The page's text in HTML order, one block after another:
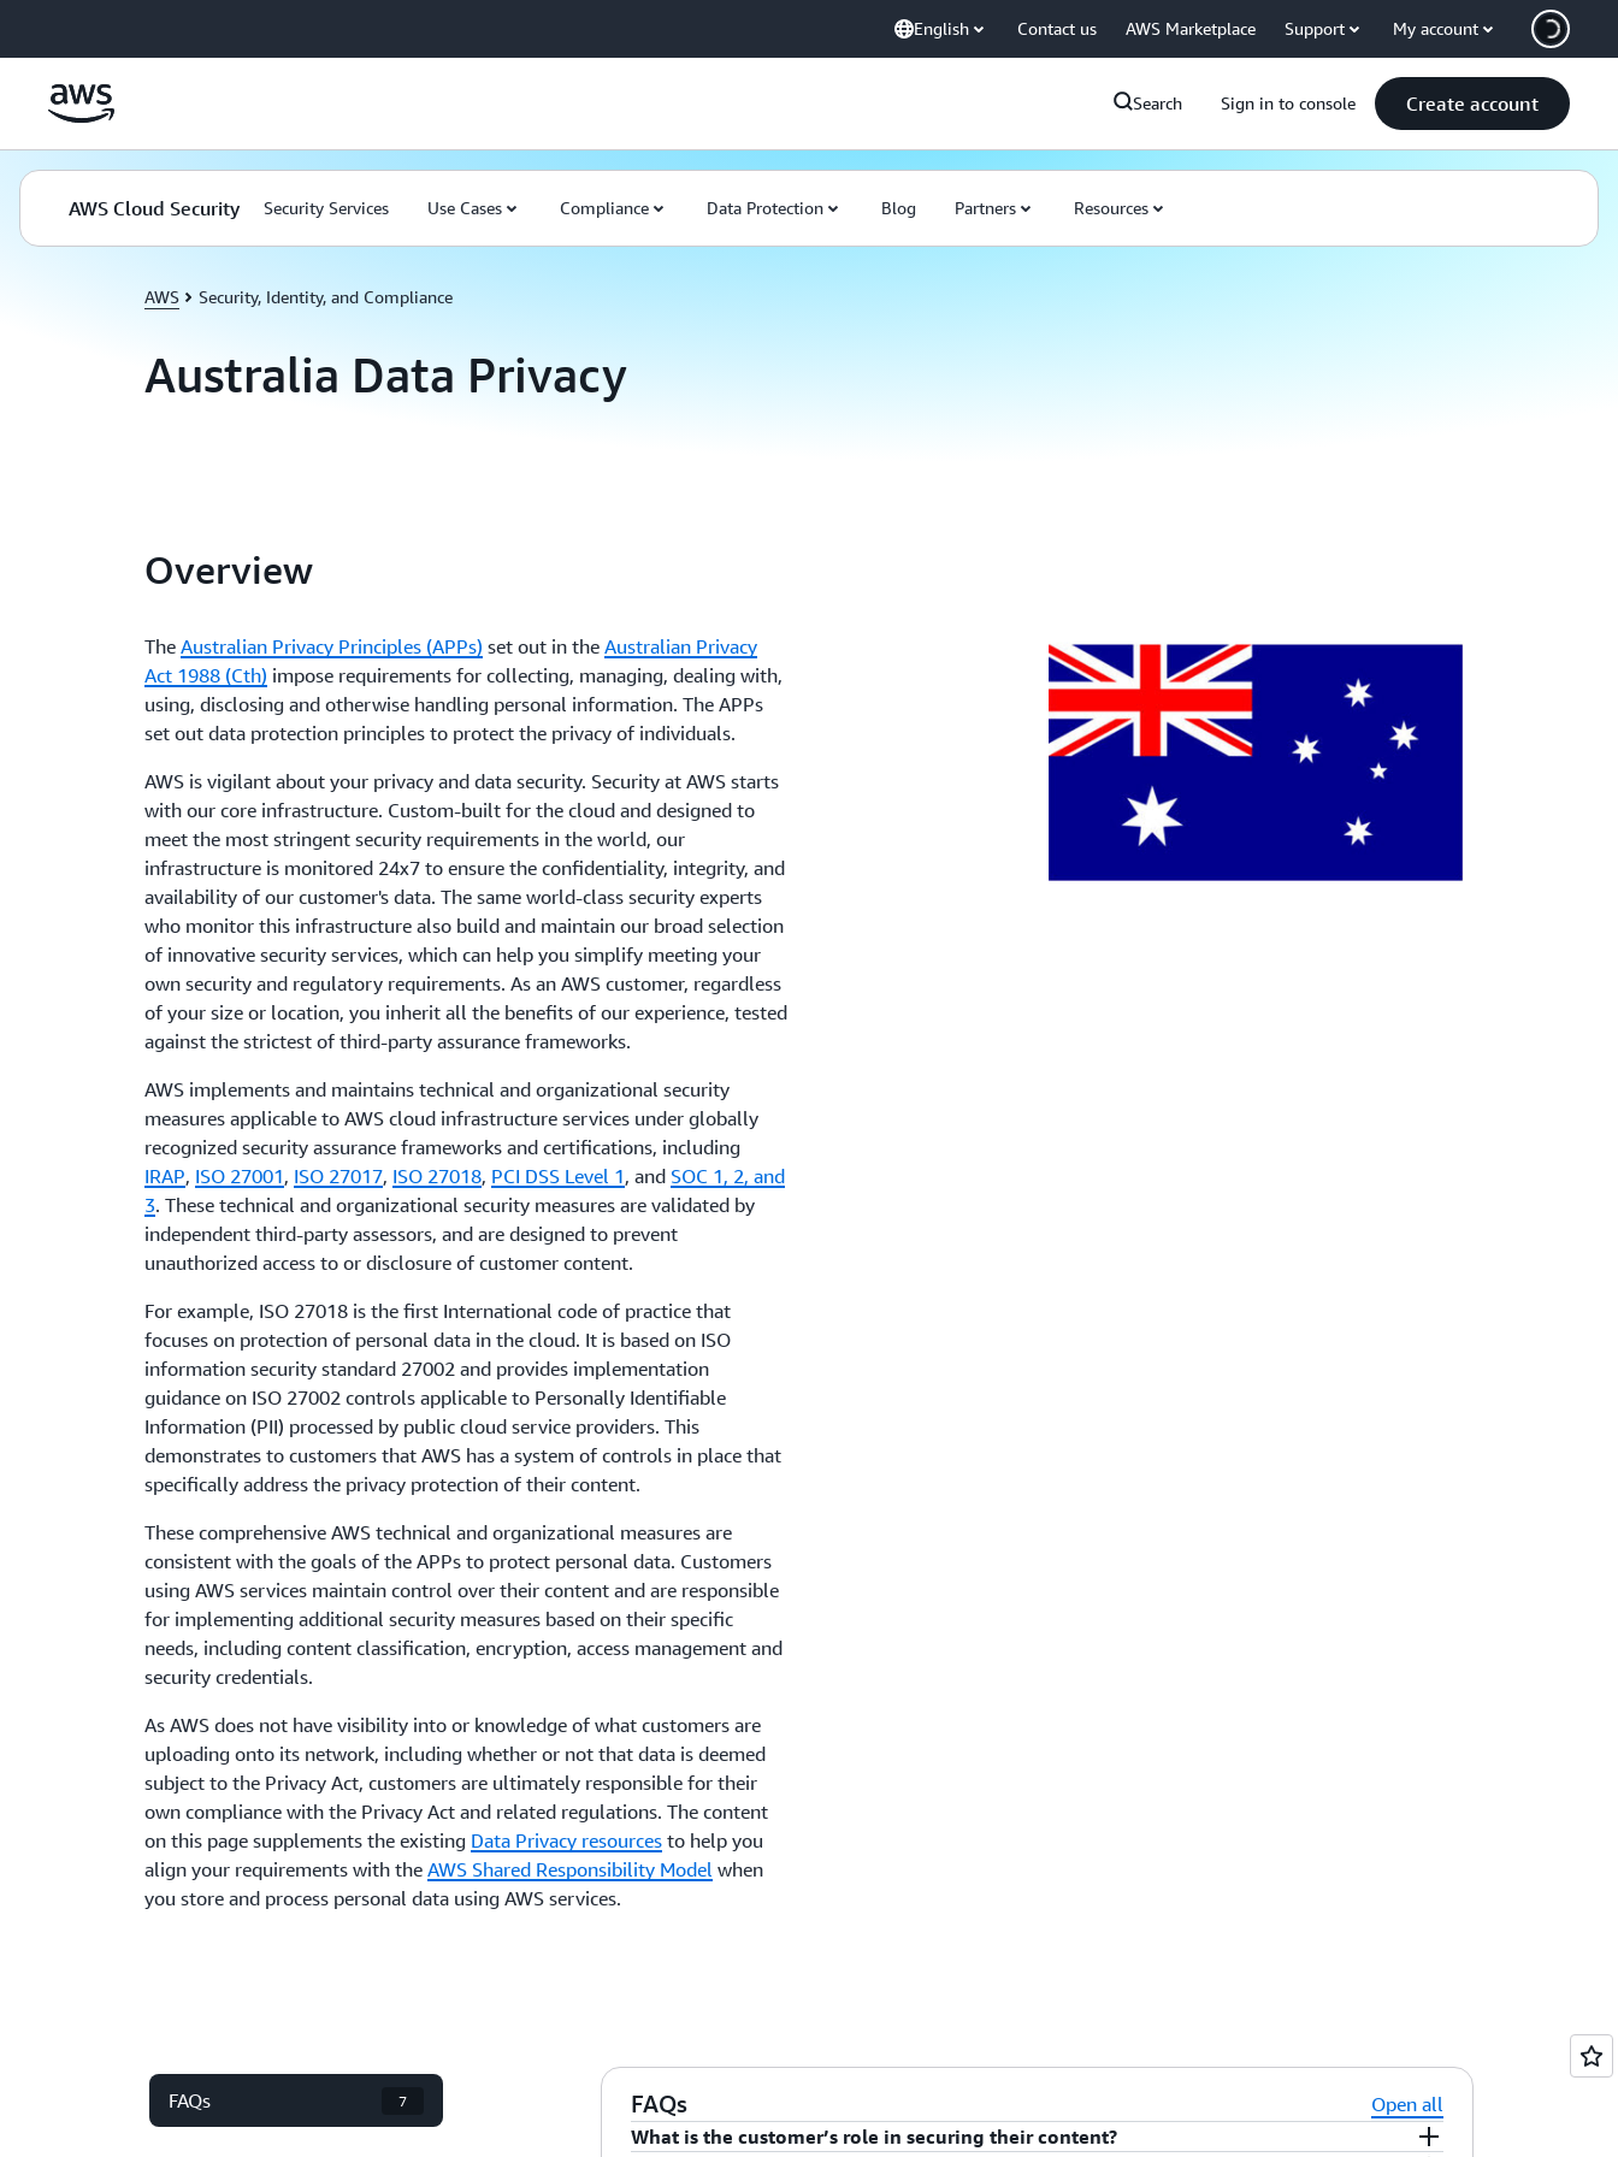
English Contact us AWS Marketplace Support My account
Search Sign in to console Create account
AWS Cloud Security Security Services Use Cases Compliance Data Protection Blog Partners Resources
AWS Security, Identity, and Compliance
Australia Data Privacy
Overview
TheAustralian Privacy Principles (APPs) set out in theAustralian Privacy
Act 1988 (Cth) impose requirements for collecting, managing, dealing with,
using, disclosing and otherwise handling personal information. The APPs
set out data protection principles to protect the privacy of individuals.
AWS is vigilant about your privacy and data security. Security at AWS starts
with our core infrastructure. Custom-built for the cloud and designed to
meet the most stringent security requirements in the world, our
infrastructure is monitored 24x7 to ensure the confidentiality, integrity, and
availability of our customer's data. The same world-class security experts
who monitor this infrastructure also build and maintain our broad selection
of innovative security services, which can help you simplify meeting your
own security and regulatory requirements. As an AWS customer, regardless
of your size or location, you inherit all the benefits of our experience, tested
against the strictest of third-party assurance frameworks.
AWS implements and maintains technical and organizational security
measures applicable to AWS cloud infrastructure services under globally
recognized security assurance frameworks and certifications, including
IRAP, ISO 27001, ISO 27017, ISO 27018, PCI DSS Level 1, and SOC 1, 2, and
3. These technical and organizational security measures are validated by
independent third-party assessors, and are designed to prevent
unauthorized access to or disclosure of customer content.
For example, ISO 27018 is the first International code of practice that
focuses on protection of personal data in the cloud. It is based on ISO
information security standard 27002 and provides implementation
guidance on ISO 27002 controls applicable to Personally Identifiable
Information (PII) processed by public cloud service providers. This
demonstrates to customers that AWS has a system of controls in place that
specifically address the privacy protection of their content.
These comprehensive AWS technical and organizational measures are
consistent with the goals of the APPs to protect personal data. Customers
using AWS services maintain control over their content and are responsible
for implementing additional security measures based on their specific
needs, including content classification, encryption, access management and
security credentials.
As AWS does not have visibility into or knowledge of what customers are
uploading onto its network, including whether or not that data is deemed
subject to the Privacy Act, customers are ultimately responsible for their
own compliance with the Privacy Act and related regulations. The content
on this page supplements the existing Data Privacy resources to help you
align your requirements with theAWS Shared Responsibility Model when
you store and process personal data using AWS services.
FAQs 7 FAQs
Open all
What is the customer’s role in securing their content?